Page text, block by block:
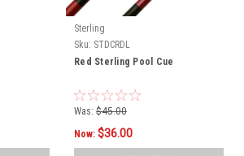
Sterling
Sku: STDCRDL
Red Sterling Pool Cue
Was: $45.00
Now: $36.00